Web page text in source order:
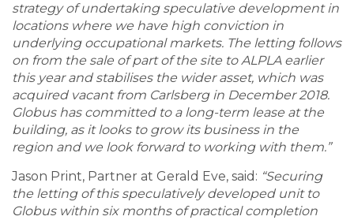
strategy of undertaking speculative development in
locations where we have high conviction in
underlying occupational markets. The letting follows
on from the sale of part of the site to ALPLA earlier
this year and stabilises the wider asset, which was
acquired vacant from Carlsberg in December 2018.
Globus has committed to a long-term lease at the
building, as it looks to grow its business in the
region and we look forward to working with them.”
Jason Print, Partner at Gerald Eve, said: “Securing
the letting of this speculatively developed unit to
Globus within six months of practical completion